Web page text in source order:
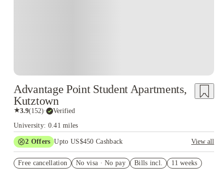
Advantage Point Student Apartments,
Kutztown
★3.9(152)· Verified
University: 0.41 miles
2 Offers Upto US$450 Cashback
View all
US$50 Exclusive Cashback when you book with House of
Free cancellation No visa · No pay Bills incl. 11 weeks